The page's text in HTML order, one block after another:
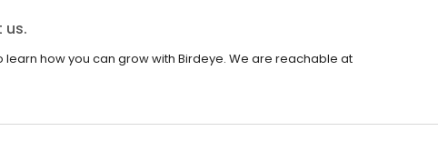
us.
learn how you can grow with Birdeye. We are reachable at